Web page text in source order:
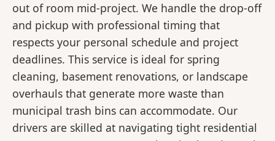
out of room mid-project. We handle the drop-off
and pickup with professional timing that
respects your personal schedule and project
deadlines. This service is ideal for spring
cleaning, basement renovations, or landscape
overhauls that generate more waste than
municipal trash bins can accommodate. Our
drivers are skilled at navigating tight residential